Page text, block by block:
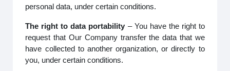
personal data, under certain conditions.
The right to data portability – You have the right to
request that Our Company transfer the data that we
have collected to another organization, or directly to
you, under certain conditions.